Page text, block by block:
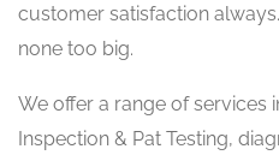
customer satisfaction
none too big.
We offer a range of services
Inspection & Pat Testing,